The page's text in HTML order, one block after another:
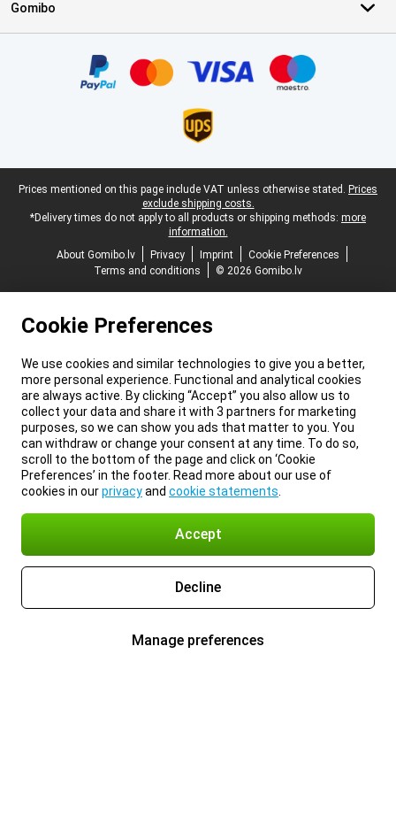
Gomibo
Legal footer
Prices mentioned on this page include VAT unless otherwise stated. Prices
exclude shipping costs.
*Delivery times do not apply to all products or shipping methods: more
information.
About Gomibo.lv
Privacy Imprint
Cookie Preferences
Terms and conditions
© 2026 Gomibo.lv
Cookie Preferences
We use cookies and similar technologies to give you a better,
more personal experience. Functional and analytical cookies
are always active. By clicking “Accept” you also allow us to
collect your data and share it with 3 partners for marketing
purposes, so we can show you ads that matter to you. You
can withdraw or change your consent at any time. To do so,
scroll to the bottom of the page and click on ‘Cookie
Preferences’ in the footer. Read more about our use of
cookies in ourprivacyand cookie statements
Accept
Decline
Manage preferences